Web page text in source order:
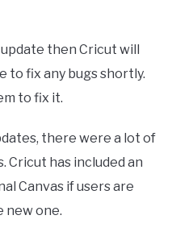
then Cricut will
to fix any bugs shortly.
to fix it.
there were a lot of
Cricut has included an
Canvas if users are
new one.